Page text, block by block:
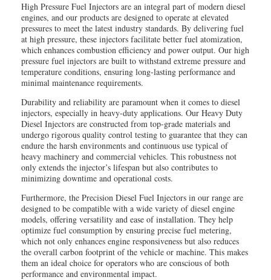
High Pressure Fuel Injectors are an integral part of modern diesel
engines, and our products are designed to operate at elevated
pressures to meet the latest industry standards. By delivering fuel
at high pressure, these injectors facilitate better fuel atomization,
which enhances combustion efficiency and power output. Our high
pressure fuel injectors are built to withstand extreme pressure and
temperature conditions, ensuring long-lasting performance and
minimal maintenance requirements.
Durability and reliability are paramount when it comes to diesel
injectors, especially in heavy-duty applications. Our Heavy Duty
Diesel Injectors are constructed from top-grade materials and
undergo rigorous quality control testing to guarantee that they can
endure the harsh environments and continuous use typical of
heavy machinery and commercial vehicles. This robustness not
only extends the injector’s lifespan but also contributes to
minimizing downtime and operational costs.
Furthermore, the Precision Diesel Fuel Injectors in our range are
designed to be compatible with a wide variety of diesel engine
models, offering versatility and ease of installation. They help
optimize fuel consumption by ensuring precise fuel metering,
which not only enhances engine responsiveness but also reduces
the overall carbon footprint of the vehicle or machine. This makes
them an ideal choice for operators who are conscious of both
performance and environmental impact.